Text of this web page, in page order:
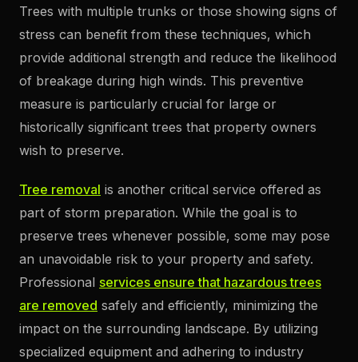
Trees with multiple trunks or those showing signs of
stress can benefit from these techniques, which
provide additional strength and reduce the likelihood
of breakage during high winds. This preventive
measure is particularly crucial for large or
historically significant trees that property owners
wish to preserve.
Tree removal is another critical service offered as
part of storm preparation. While the goal is to
preserve trees whenever possible, some may pose
an unavoidable risk to your property and safety.
Professional services ensure that hazardous trees
are removed safely and efficiently, minimizing the
impact on the surrounding landscape. By utilizing
specialized equipment and adhering to industry